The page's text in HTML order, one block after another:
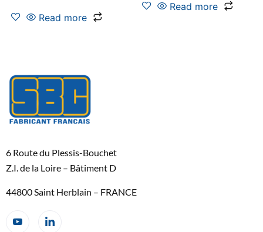
Read more
Read more
6 Route du Plessis-Bouchet
Z.I. de la Loire – Bâtiment D
44800 Saint Herblain – FRANCE